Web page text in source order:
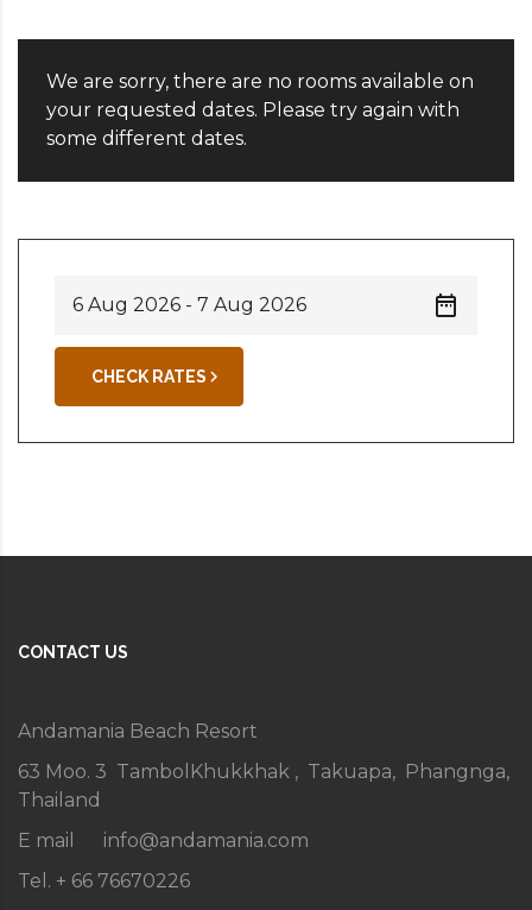
We are sorry, there are no rooms available on
your requested dates. Please try again with
some different dates.
CHECK RATES
CONTACT US
Andamania Beach Resort
63 Moo. 3 TambolKhukkhak , Takuapa, Phangnga,
Thailand
E mail info@andamania.com
Tel. + 66 76670226